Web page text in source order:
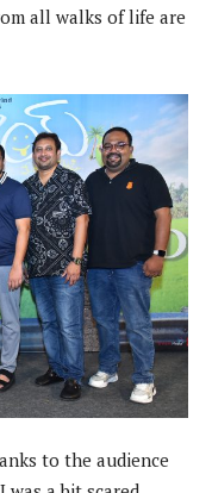
all walks of life are
to the audience